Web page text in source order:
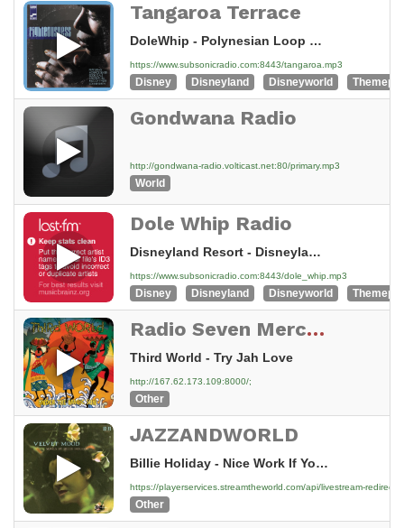
Tangaroa Terrace
DoleWhip - Polynesian Loop Tracks - 08 South Sea Island Magic
https://www.subsonicradio.com:8443/tangaroa.mp3
Disney Disneyland Disneyworld
Gondwana Radio
http://gondwana-radio.volticast.net:80/primary.mp3
World
Dole Whip Radio
Disneyland Resort - Disneyland 50th Retrospective - 02 Adventureland Part 01 - 09 walt disney's enchanted 2003 compilation
https://www.subsonicradio.com:8443/dole_whip.mp3
Disney Disneyland Disneyworld
Radio Seven Mercedes
Third World - Try Jah Love
http://167.62.173.109:8000/;
Other
JAZZANDWORLD
Billie Holiday - Nice Work If You Can Get It
https://playerservices.streamtheworld.com/api/livestream-redirect/
Other